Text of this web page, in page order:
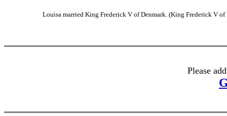
Louisa married King Frederick V of Denmark. (King Frederick V
Please